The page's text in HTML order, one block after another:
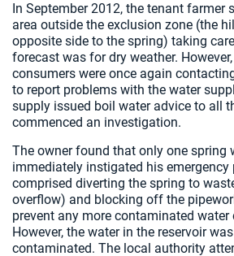
In September 2012, the tenant farmer
area outside the exclusion zone (the
opposite side to the spring) taking
forecast was for dry weather.
consumers were once again
to report problems with the water
supply issued boil water advice to all
commenced an investigation.
The owner found that only one spring
immediately instigated his emergency
comprised diverting the spring to
overflow) and blocking off the
prevent any more contaminated water
However, the water in the reservoir
contaminated. The local authority